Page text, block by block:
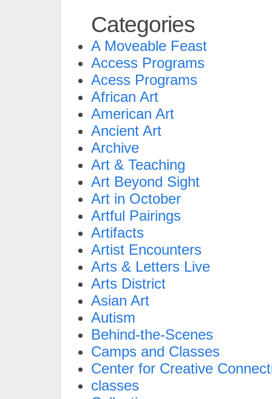
Categories
A Moveable Feast
Access Programs
Acess Programs
African Art
American Art
Ancient Art
Archive
Art & Teaching
Art Beyond Sight
Art in October
Artful Pairings
Artifacts
Artist Encounters
Arts & Letters Live
Arts District
Asian Art
Autism
Behind-the-Scenes
Camps and Classes
Center for Creative
classes